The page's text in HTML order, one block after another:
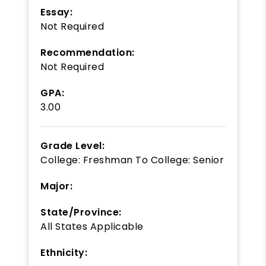
Essay:
Not Required
Recommendation:
Not Required
GPA:
3.00
Grade Level:
College: Freshman To College: Senior
Major:
State/Province:
All States Applicable
Ethnicity: